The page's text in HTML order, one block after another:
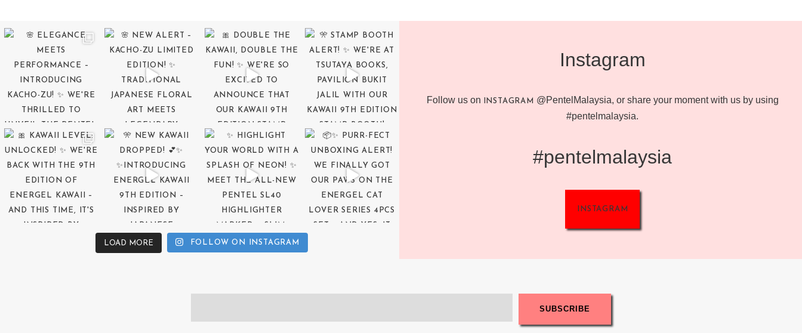
LOAD MORE FOLLOW ON INSTAGRAM
Instagram
Follow us on INSTAGRAM
@PentelMalaysia, or share your moment with us by using
#pentelmalaysia.
#pentelmalaysia
INSTAGRAM